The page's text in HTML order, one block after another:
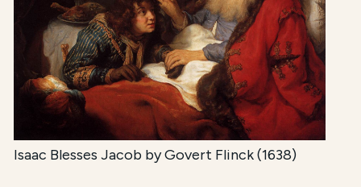
Isaac Blesses Jacob by Govert Flinck (1638)